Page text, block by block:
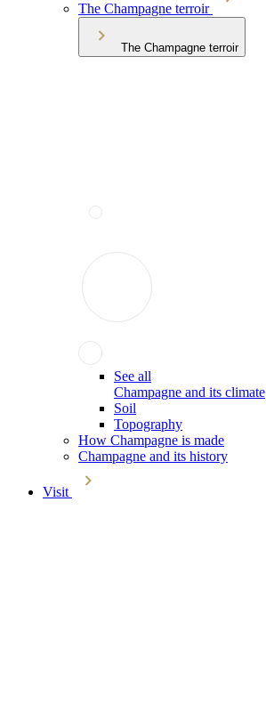
The Champagne terroir
The Champagne terroir
See all
Champagne and its climate
Soil
Topography
How Champagne is made
Champagne and its history
Visit